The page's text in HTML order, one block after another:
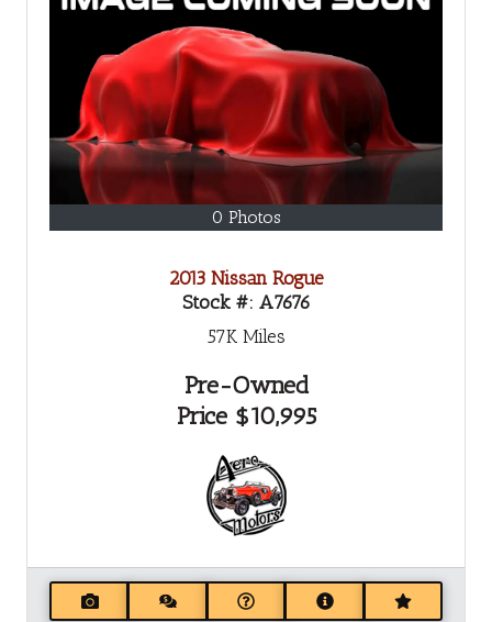
0 Photos
2013 Nissan Rogue
Stock #: A7676
57KMiles
Pre-Owned
Price $10,995